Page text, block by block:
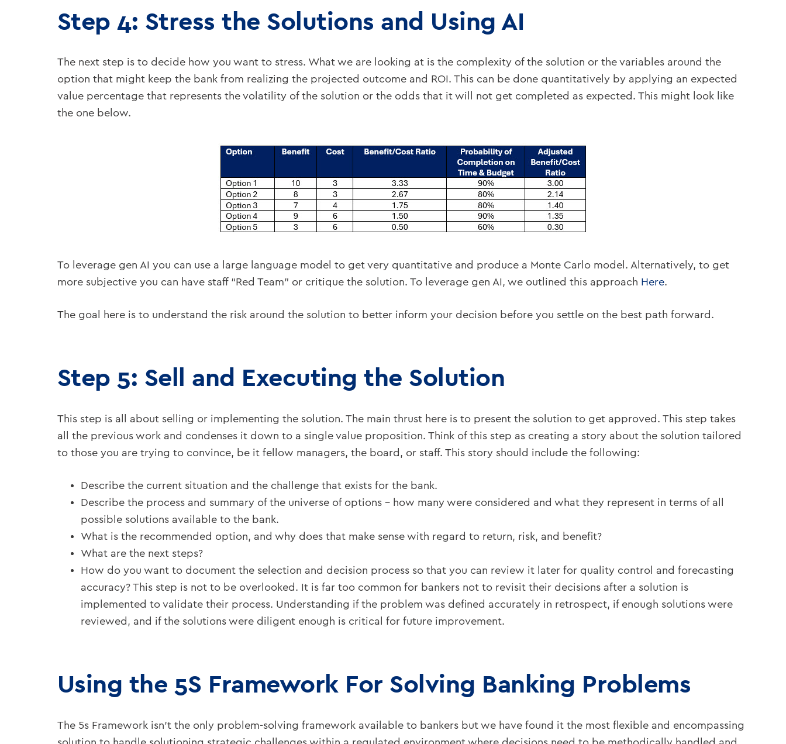
Step 4: Stress the Solutions and Using AI
The next step is to decide how you want to stress. What we are looking at is the complexity of the solution or the variables around the
option that might keep the bank from realizing the projected outcome and ROI. This can be done quantitatively by applying an expected
value percentage that represents the volatility of the solution or the odds that it will not get completed as expected. This might look like
the one below.
To leverage gen AI you can use a large language model to get very quantitative and produce a Monte Carlo model. Alternatively, to get
more subjective you can have staff “Red Team” or critique the solution. To leverage gen AI, we outlined this approach Here.
The goal here is to understand the risk around the solution to better inform your decision before you settle on the best path forward.
Step 5: Sell and Executing the Solution
This step is all about selling or implementing the solution. The main thrust here is to present the solution to get approved. This step takes
all the previous work and condenses it down to a single value proposition. Think of this step as creating a story about the solution tailored
to those you are trying to convince, be it fellow managers, the board, or staff. This story should include the following:
Describe the current situation and the challenge that exists for the bank.
Describe the process and summary of the universe of options – how many were considered and what they represent in terms of all
possible solutions available to the bank.
What is the recommended option, and why does that make sense with regard to return, risk, and benefit?
What are the next steps?
How do you want to document the selection and decision process so that you can review it later for quality control and forecasting
accuracy? This step is not to be overlooked. It is far too common for bankers not to revisit their decisions after a solution is
implemented to validate their process. Understanding if the problem was defined accurately in retrospect, if enough solutions were
reviewed, and if the solutions were diligent enough is critical for future improvement.
Using the 5S Framework For Solving Banking Problems
The 5s Framework isn’t the only problem-solving framework available to bankers but we have found it the most flexible and encompassing